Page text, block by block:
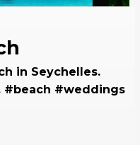
in Seychelles.
#beach #weddings